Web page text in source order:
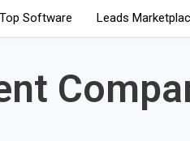
Top Software Leads